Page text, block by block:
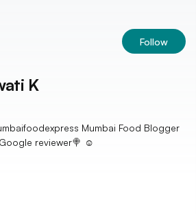
Follow
K
Mumbai Food Blogger
reviewer🍭 ☺️